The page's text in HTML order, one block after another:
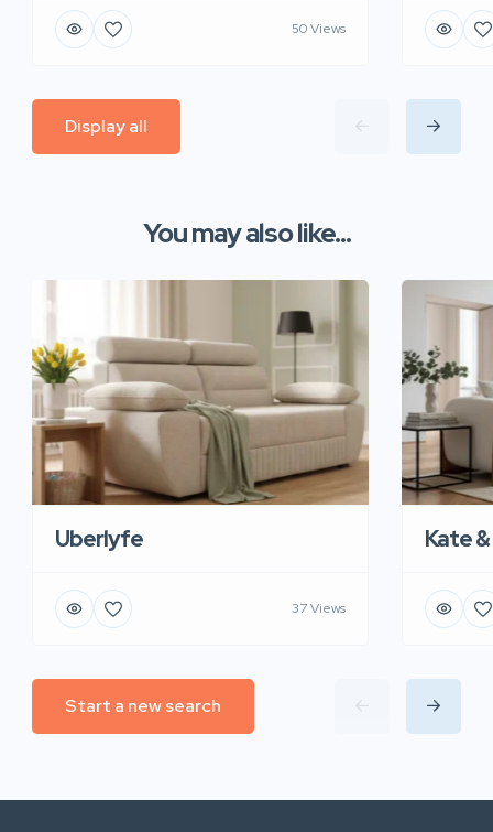
50 Views
Display all
You may also like...
Uberlyfe
37 Views
Kate
Start a new search